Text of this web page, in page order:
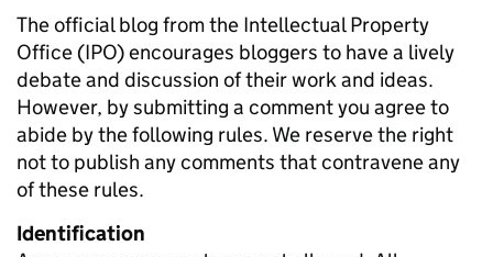
The official blog from the Intellectual Property
Office (IPO) encourages bloggers to have a lively
debate and discussion of their work and ideas.
However, by submitting a comment you agree to
abide by the following rules. We reserve the right
not to publish any comments that contravene any
of these rules.
Identification